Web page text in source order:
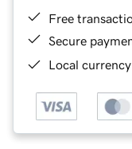
Free
Secure
Local